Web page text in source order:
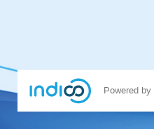
Powered by